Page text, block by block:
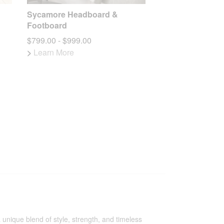
Sycamore Headboard &
Footboard
$799.00 - $999.00
> Learn More
blend of style, strength, and timeless